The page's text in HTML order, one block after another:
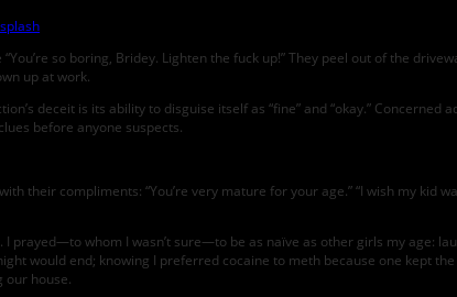
so boring, Bridey. Lighten the fuck up!” They peel out of the
up at work.
deceit is its ability to disguise itself as “fine” and “okay.” Concerned
before anyone suspects.
compliments: “You’re very mature for your age.” “I wish my kid
whom I wasn’t sure—to be as naïve as other girls my age:
would end; knowing I preferred cocaine to meth because one kept
our house.